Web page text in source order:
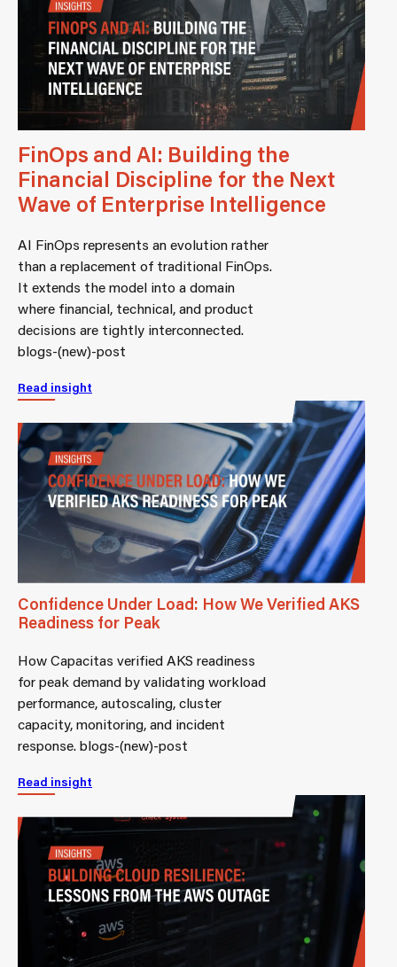
FinOps and AI: Building the
Financial Discipline for the Next
Wave of Enterprise Intelligence
AI FinOps represents an evolution rather
than a replacement of traditional FinOps.
It extends the model into a domain
where financial, technical, and product
decisions are tightly interconnected.
blogs-(new)-post
Read insight
Confidence Under Load: How We Verified AKS
Readiness for Peak
How Capacitas verified AKS readiness
for peak demand by validating workload
performance, autoscaling, cluster
capacity, monitoring, and incident
response. blogs-(new)-post
Read insight